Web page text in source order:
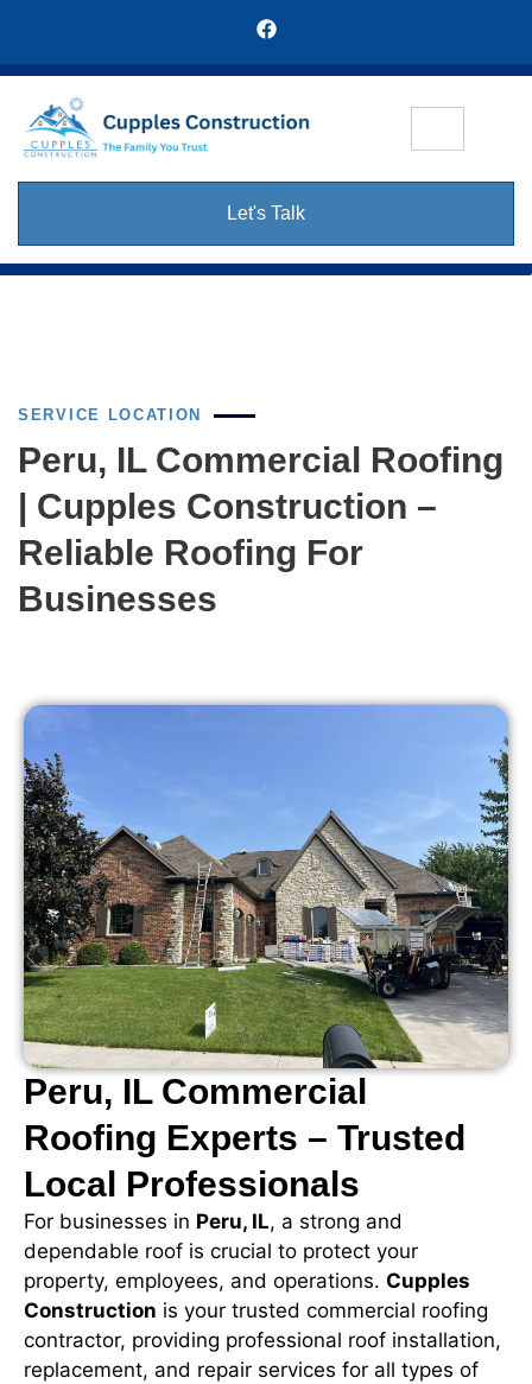
Let's Talk
SERVICE LOCATION
Peru, IL Commercial Roofing
| Cupples Construction –
Reliable Roofing For
Businesses
Peru, IL Commercial
Roofing Experts – Trusted
Local Professionals
For businesses in Peru, IL, a strong and
dependable roof is crucial to protect your
property, employees, and operations. Cupples
Construction is your trusted commercial roofing
contractor, providing professional roof installation,
replacement, and repair services for all types of